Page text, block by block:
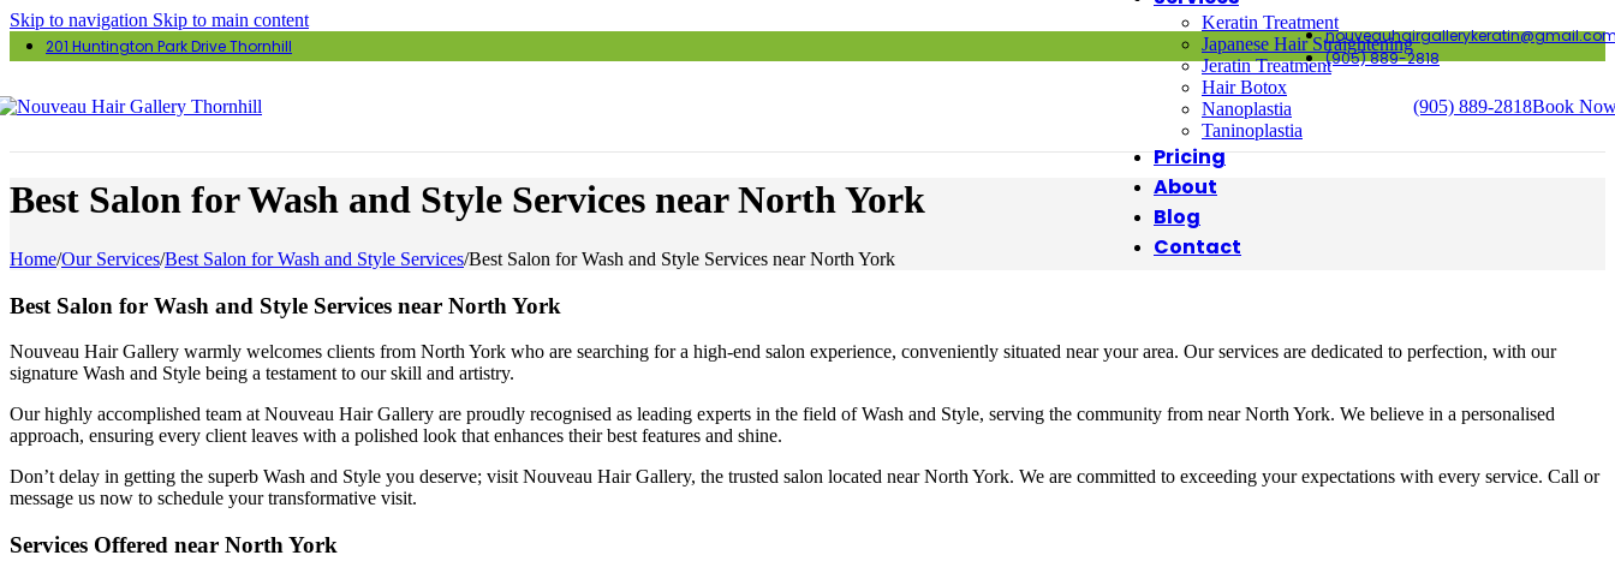
Skip to navigation Skip to main content
201 Huntington Park Drive Thornhill
(905) 889-2818
Keratin Treatment
Japanese Hair Straightening
Jeratin Treatment
Hair Botox
Nanoplastia
Taninoplastia
Pricing
About
Blog
Contact
(905) 889-2818Book
Best Salon for Wash and Style Services near North York
Home/Our Services/Best Salon for Wash and Style Services/Best Salon for Wash and Style Services near North York
Best Salon for Wash and Style Services near North York
Nouveau Hair Gallery warmly welcomes clients from North York who are searching for a high-end salon experience, conveniently situated near your area. Our services are dedicated to perfection, with our
signature Wash and Style being a testament to our skill and artistry.
Our highly accomplished team at Nouveau Hair Gallery are proudly recognised as leading experts in the field of Wash and Style, serving the community from near North York. We believe in a personalised
approach, ensuring every client leaves with a polished look that enhances their best features and shine.
Don’t delay in getting the superb Wash and Style you deserve; visit Nouveau Hair Gallery, the trusted salon located near North York. We are committed to exceeding your expectations with every service. Call or
message us now to schedule your transformative visit.
Services Offered near North York